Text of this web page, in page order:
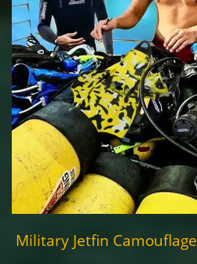
Military Jetfin Camouflage